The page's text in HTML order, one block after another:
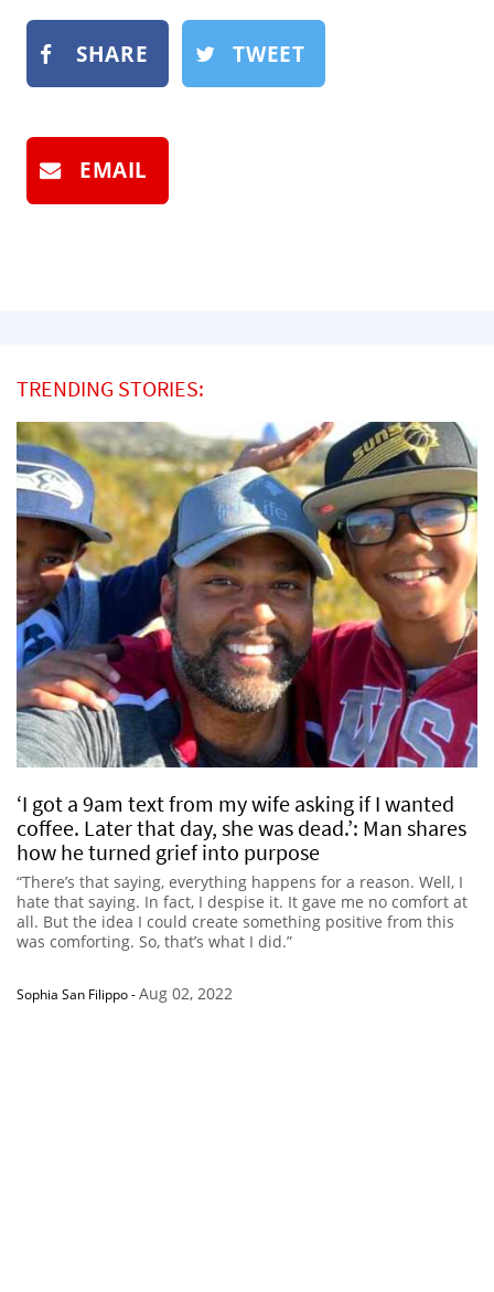
SHARE TWEET
EMAIL
TRENDING STORIES:
‘I got a 9am text from my wife asking if I wanted
coffee. Later that day, she was dead.’: Man shares
how he turned grief into purpose
“There’s that saying, everything happens for a reason. Well, I
hate that saying. In fact, I despise it. It gave me no comfort at
all. But the idea I could create something positive from this
was comforting. So, that’s what I did.”
Sophia San Filippo-Aug 02, 2022